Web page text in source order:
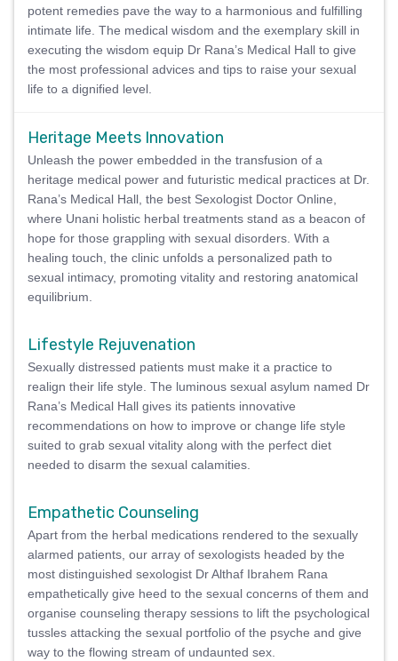
potent remedies pave the way to a harmonious and fulfilling
intimate life. The medical wisdom and the exemplary skill in
executing the wisdom equip Dr Rana’s Medical Hall to give
the most professional advices and tips to raise your sexual
life to a dignified level.
Heritage Meets Innovation
Unleash the power embedded in the transfusion of a
heritage medical power and futuristic medical practices at Dr.
Rana’s Medical Hall, the best Sexologist Doctor Online,
where Unani holistic herbal treatments stand as a beacon of
hope for those grappling with sexual disorders. With a
healing touch, the clinic unfolds a personalized path to
sexual intimacy, promoting vitality and restoring anatomical
equilibrium.
Lifestyle Rejuvenation
Sexually distressed patients must make it a practice to
realign their life style. The luminous sexual asylum named Dr
Rana’s Medical Hall gives its patients innovative
recommendations on how to improve or change life style
suited to grab sexual vitality along with the perfect diet
needed to disarm the sexual calamities.
Empathetic Counseling
Apart from the herbal medications rendered to the sexually
alarmed patients, our array of sexologists headed by the
most distinguished sexologist Dr Althaf Ibrahem Rana
empathetically give heed to the sexual concerns of them and
organise counseling therapy sessions to lift the psychological
tussles attacking the sexual portfolio of the psyche and give
way to the flowing stream of undaunted sex.